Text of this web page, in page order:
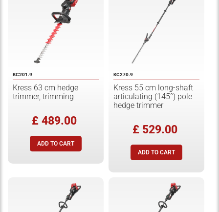
KC201.9
Kress 63 cm hedge
trimmer, trimming
£ 489.00
KC270.9
Kress 55 cm long-shaft
articulating (145°) pole
hedge trimmer
£ 529.00